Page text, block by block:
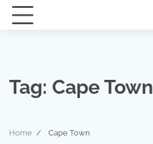
Tag: Cape Town
Home Cape Town